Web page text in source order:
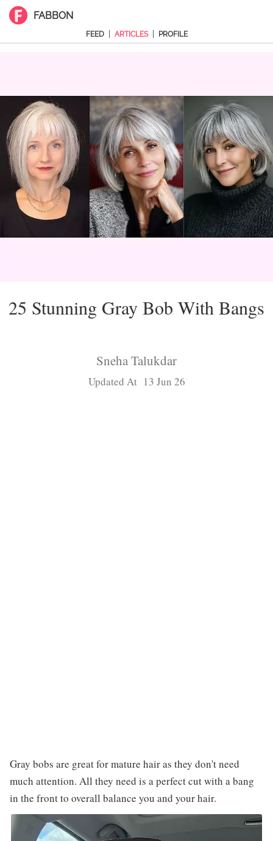
FABBON
FEED ARTICLES PROFILE
25 Stunning Gray Bob With Bangs
Sneha Talukdar
Updated At 13 Jun 26
Gray bobs are great for mature hair as they don't need
much attention. All they need is a perfect cut with a bang
in the front to overall balance you and your hair.